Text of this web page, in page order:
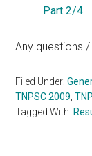
Part 2/4
Any questions
Filed Under:
TNPSC 2009 ,
Tagged With: